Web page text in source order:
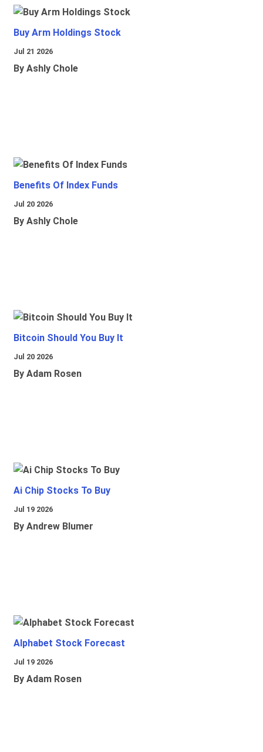
Buy Arm Holdings Stock
Jul 21 2026
By Ashly Chole
Benefits Of Index Funds
Jul 20 2026
By Ashly Chole
Bitcoin Should You Buy It
Jul 20 2026
By Adam Rosen
Ai Chip Stocks To Buy
Jul 19 2026
By Andrew Blumer
Alphabet Stock Forecast
Jul 19 2026
By Adam Rosen